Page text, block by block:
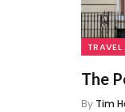
TRAVEL
The
By Tim